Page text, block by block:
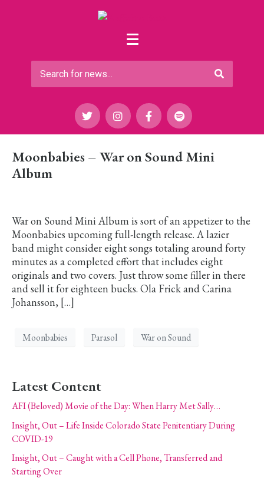
Moonbabies – War on Sound Mini
Album
War on Sound Mini Album is sort of an appetizer to the
Moonbabies upcoming full-length release. A lazier
band might consider eight songs totaling around forty
minutes as a completed effort that includes eight
originals and two covers. Just throw some filler in there
and sell it for eighteen bucks. Ola Frick and Carina
Johansson, […]
Moonbabies Parasol War on Sound
Latest Content
AFI (Beloved) Movie of the Day: When Harry Met Sally…
Insight, Out – Life Inside Colorado State Penitentiary During
COVID-19
Insight, Out – Caught with a Cell Phone, Transferred and
Starting Over